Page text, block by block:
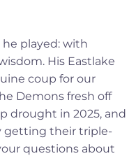
played: with
His Eastlake
coup for our
Demons fresh off
drought in 2025, and
getting their triple-
questions about